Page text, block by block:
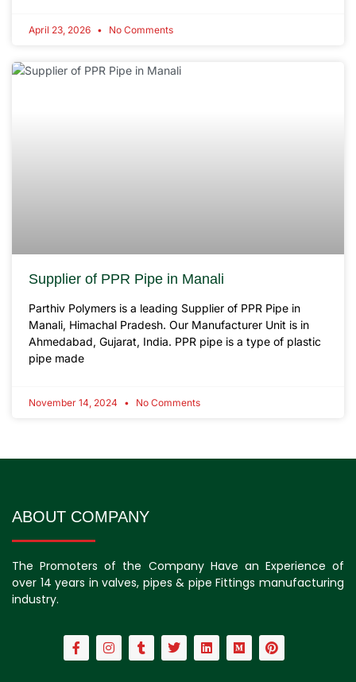
April 23, 2026 No Comments
Supplier of PPR Pipe in Manali
Parthiv Polymers is a leading Supplier of PPR Pipe in
Manali, Himachal Pradesh. Our Manufacturer Unit is in
Ahmedabad, Gujarat, India. PPR pipe is a type of plastic
pipe made
November 14, 2024 No Comments
ABOUT COMPANY
The Promoters of the Company Have an Experience of
over 14 years in valves, pipes & pipe Fittings manufacturing
industry.
F
a
c
I
n
s
T
u
m
T
w
i
L
i
n
M
e
d
P
i
n